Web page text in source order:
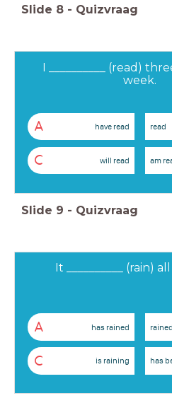
Slide 8 - Quizvraag
I __________ (read)
week.
A have read read
C will read am
Slide 9 - Quizvraag
It __________ (rain)
A has rained rained
C is raining has